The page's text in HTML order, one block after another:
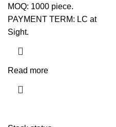
MOQ: 1000 piece.
PAYMENT TERM: LC at
Sight.
Read more